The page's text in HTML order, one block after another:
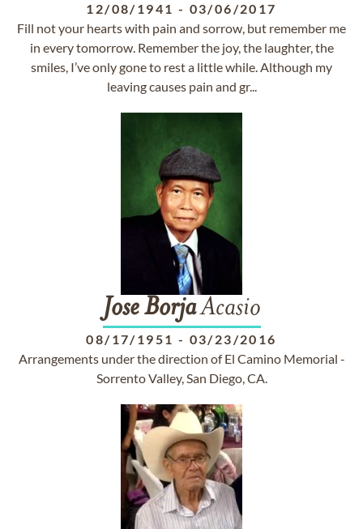
12/08/1941 - 03/06/2017
Fill not your hearts with pain and sorrow, but remember me
in every tomorrow. Remember the joy, the laughter, the
smiles, I’ve only gone to rest a little while. Although my
leaving causes pain and gr...
Jose BorjaAcasio
08/17/1951 - 03/23/2016
Arrangements under the direction of El Camino Memorial -
Sorrento Valley, San Diego, CA.